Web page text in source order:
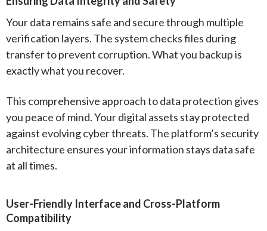
Your data remains safe and secure through multiple
verification layers. The system checks files during
transfer to prevent corruption. What you backup is
exactly what you recover.
This comprehensive approach to data protection gives
you peace of mind. Your digital assets stay protected
against evolving cyber threats. The platform’s security
architecture ensures your information stays data safe
at all times.
User-Friendly Interface and Cross-Platform
Compatibility